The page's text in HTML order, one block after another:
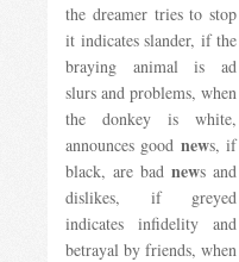
the dreamer tries to stop
it indicates slander, if the
braying animal is ad
slurs and problems, when
the donkey is white,
announces good news, if
black, are bad news and
dislikes, if greyed
indicates infidelity and
betrayal by friends, when